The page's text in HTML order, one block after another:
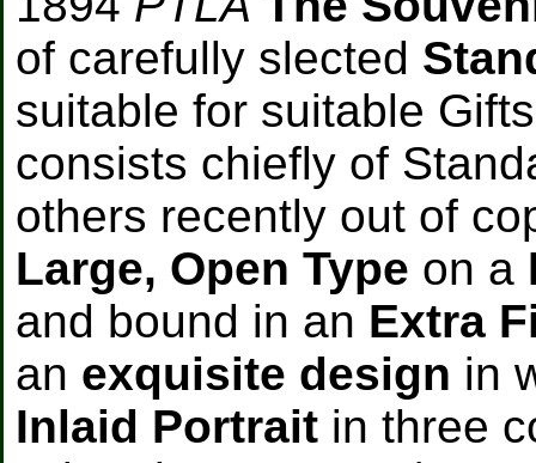
of carefully slected
suitable for suitable
consists chiefly of
others recently out of
Large, Open Type on a
and bound in an Extra
an exquisite design in
Inlaid Portrait in three